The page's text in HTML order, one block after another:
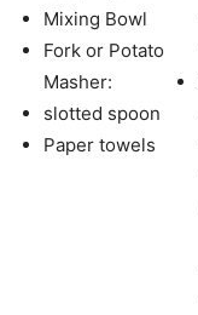
Mixing Bowl
Fork or Potato
Masher:
slotted spoon
Paper towels